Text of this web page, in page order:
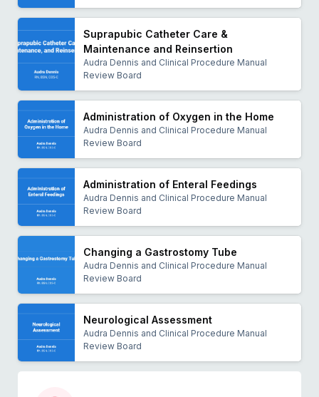
Suprapubic Catheter Care &
Maintenance and Reinsertion
Audra Dennis and Clinical Procedure Manual
Review Board
Administration of Oxygen in the Home
Audra Dennis and Clinical Procedure Manual
Review Board
Administration of Enteral Feedings
Audra Dennis and Clinical Procedure Manual
Review Board
Changing a Gastrostomy Tube
Audra Dennis and Clinical Procedure Manual
Review Board
Neurological Assessment
Audra Dennis and Clinical Procedure Manual
Review Board